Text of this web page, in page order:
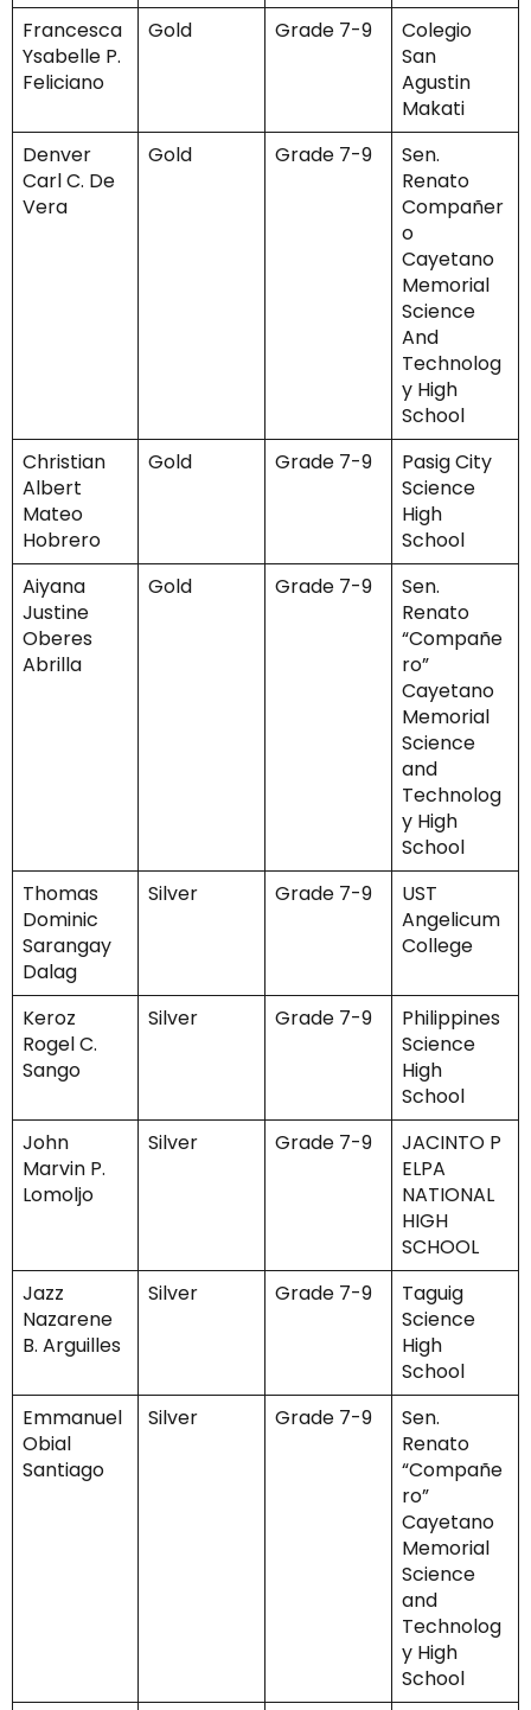
Francesca
Ysabelle P.
Feliciano
Gold Grade 7-9
Colegio
San
Agustin
Makati
Denver
Carl C. De
Vera
Gold Grade 7-9
Sen.
Renato
Compañer
o
Cayetano
Memorial
Science
And
Technolog
y High
School
Christian
Albert
Mateo
Hobrero
Gold Grade 7-9
Pasig City
Science
High
School
Aiyana
Justine
Oberes
Abrilla
Gold Grade 7-9
Sen.
Renato
“Compañe
ro”
Cayetano
Memorial
Science
and
Technolog
y High
School
Thomas
Dominic
Sarangay
Dalag
Silver Grade 7-9
UST
Angelicum
College
Keroz
Rogel C.
Sango
Silver Grade 7-9
Philippines
Science
High
School
John
Marvin P.
Lomoljo
Silver Grade 7-9
JACINTO P
ELPA
NATIONAL
HIGH
SCHOOL
Jazz
Nazarene
B. Arguilles
Silver Grade 7-9
Taguig
Science
High
School
Emmanuel
Obial
Santiago
Silver Grade 7-9
Sen.
Renato
“Compañe
ro”
Cayetano
Memorial
Science
and
Technolog
y High
School